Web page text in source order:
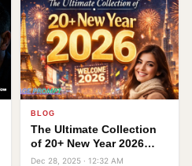
BLOG
The Ultimate Collection
of 20+ New Year 2026
Image Prompts
Dec 28, 2025 · 12:32 AM